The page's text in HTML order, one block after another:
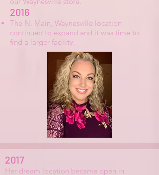
2016
The N. Main, Waynesville location
continued to expand and it was time to
find a larger facility.
2017
Her dream location became open in